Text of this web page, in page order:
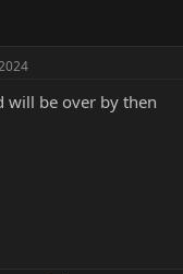
will be over by then